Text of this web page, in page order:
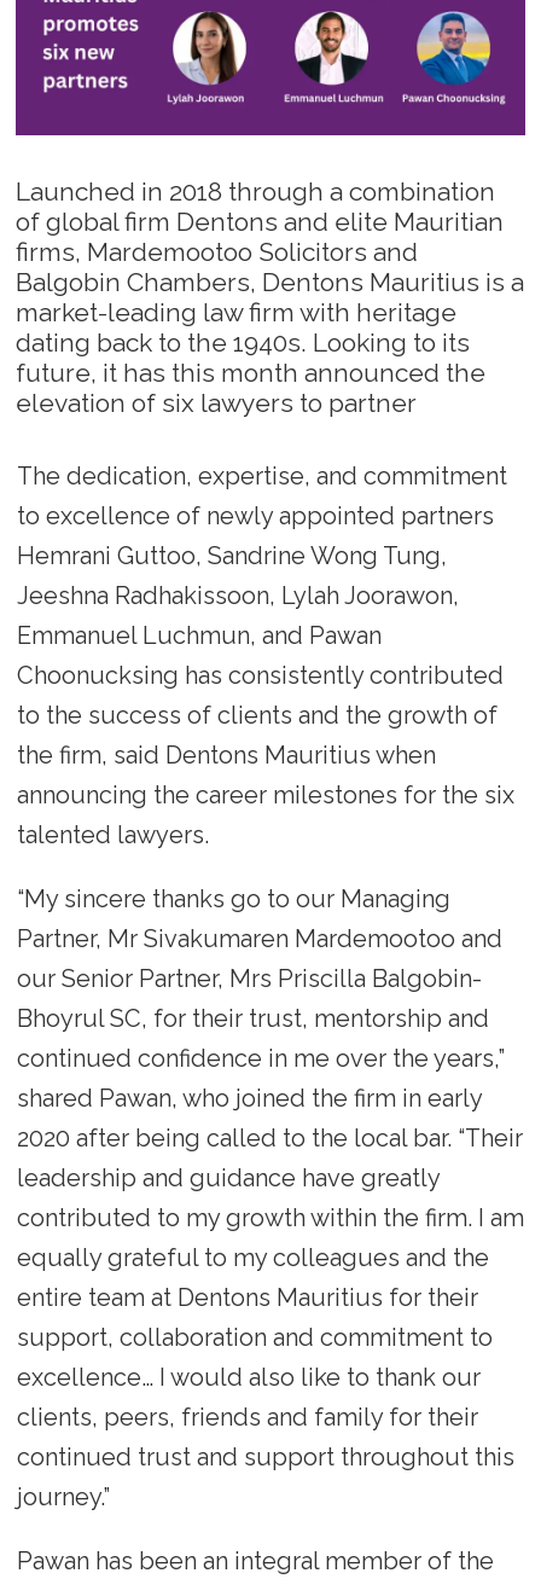
Launched in 2018 through a combination
of global firm Dentons and elite Mauritian
firms, Mardemootoo Solicitors and
Balgobin Chambers, Dentons Mauritius is a
market-leading law firm with heritage
dating back to the 1940s. Looking to its
future, it has this month announced the
elevation of six lawyers to partner
The dedication, expertise, and commitment
to excellence of newly appointed partners
Hemrani Guttoo, Sandrine Wong Tung,
Jeeshna Radhakissoon, Lylah Joorawon,
Emmanuel Luchmun, and Pawan
Choonucksing has consistently contributed
to the success of clients and the growth of
the firm, said Dentons Mauritius when
announcing the career milestones for the six
talented lawyers.
“My sincere thanks go to our Managing
Partner, Mr Sivakumaren Mardemootoo and
our Senior Partner, Mrs Priscilla Balgobin-
Bhoyrul SC, for their trust, mentorship and
continued confidence in me over the years,”
shared Pawan, who joined the firm in early
2020 after being called to the local bar. “Their
leadership and guidance have greatly
contributed to my growth within the firm. I am
equally grateful to my colleagues and the
entire team at Dentons Mauritius for their
support, collaboration and commitment to
excellence… I would also like to thank our
clients, peers, friends and family for their
continued trust and support throughout this
journey.”
Pawan has been an integral member of the